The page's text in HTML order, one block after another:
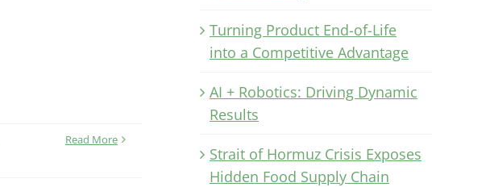
Read More
Turning Product End-of-Life
into a Competitive Advantage
AI + Robotics: Driving Dynamic
Results
Strait of Hormuz Crisis Exposes
Hidden Food Supply Chain